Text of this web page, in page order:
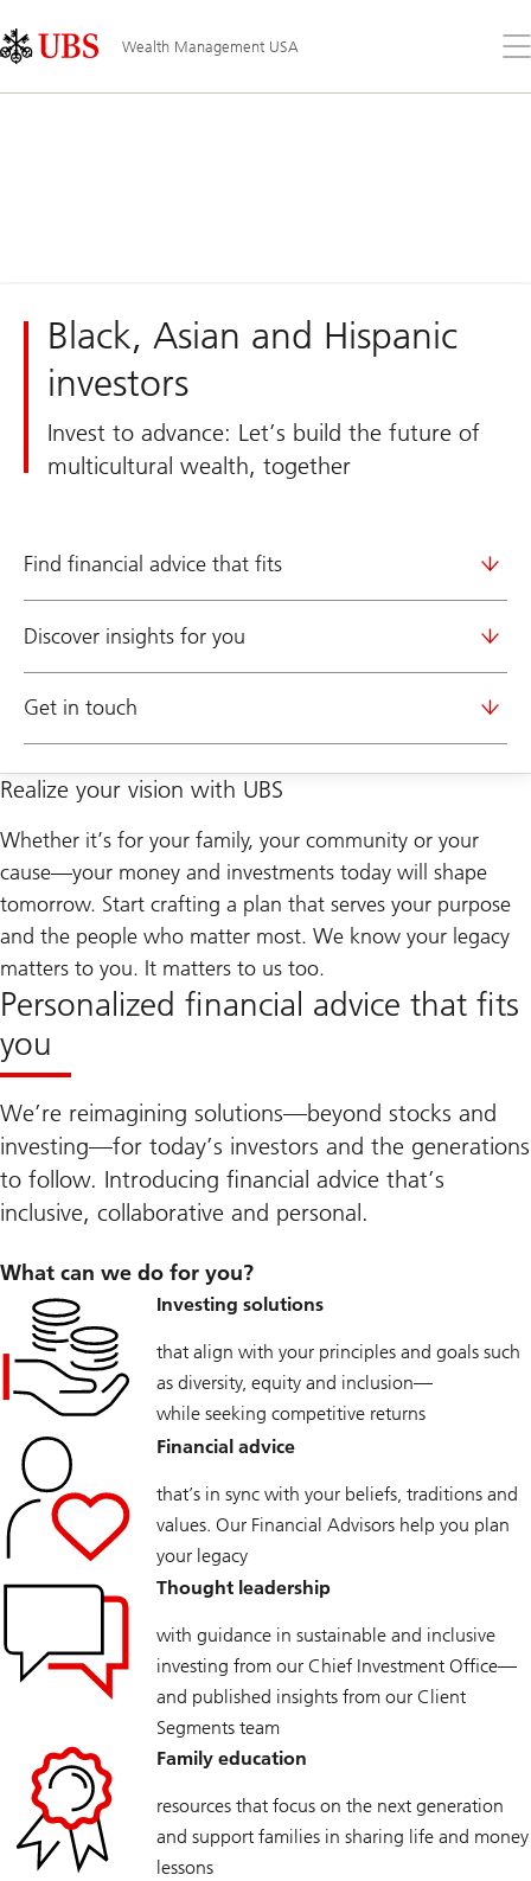
Links
Area
Wealth Management USA
the
Black, Asian and Hispanic
investors
Invest to advance: Let’s build the future of
multicultural wealth, together
Find financial advice that fits
Discover insights for you
Get in touch
Realize your vision with UBS
Whether it’s for your family, your community or your
cause—your money and investments today will shape
tomorrow. Start crafting a plan that serves your purpose
and the people who matter most. We know your legacy
matters to you. It matters to us too.
Personalized financial advice that fits
you
We’re reimagining solutions—beyond stocks and
investing—for today’s investors and the generations
to follow. Introducing financial advice that’s
inclusive, collaborative and personal.
What can we do for you?
Investing solutions
that align with your principles and goals such
as diversity, equity and inclusion—
while seeking competitive returns
Financial advice
that’s in sync with your beliefs, traditions and
values. Our Financial Advisors help you plan
your legacy
Thought leadership
with guidance in sustainable and inclusive
investing from our Chief Investment Office—
and published insights from our Client
Segments team
Family education
resources that focus on the next generation
and support families in sharing life and money
lessons